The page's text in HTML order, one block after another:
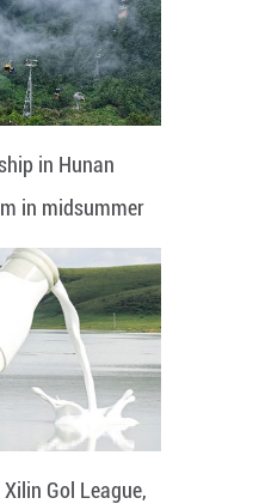
in Hunan
in midsummer
Gol League,